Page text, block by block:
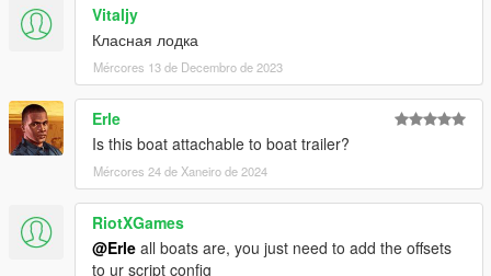
Vitaljy
Класная лодка
Mércores 13 de Decembro de 2023
Erle
Is this boat attachable to boat trailer?
Mércores 24 de Xaneiro de 2024
RiotXGames
@Erle all boats are, you just need to add the offsets
to ur script config